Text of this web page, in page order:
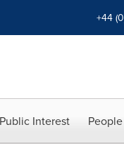
+44
Interest